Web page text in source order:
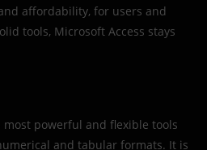
affordability, for users and
tools, Microsoft Access stays
most powerful and flexible tools
and tabular formats. It is